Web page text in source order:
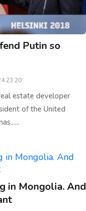
Putin so
23:20
estate developer
of the United
in Mongolia. And